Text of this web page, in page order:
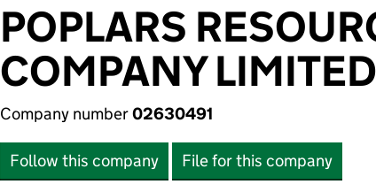
POPLARS
COMPANY LIMITED
Company number02630491
Follow this company File for this company